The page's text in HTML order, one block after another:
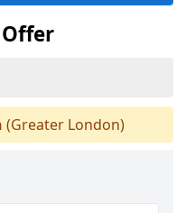
(Greater London)